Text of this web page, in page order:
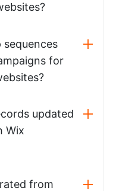
for
updated
Wix
from